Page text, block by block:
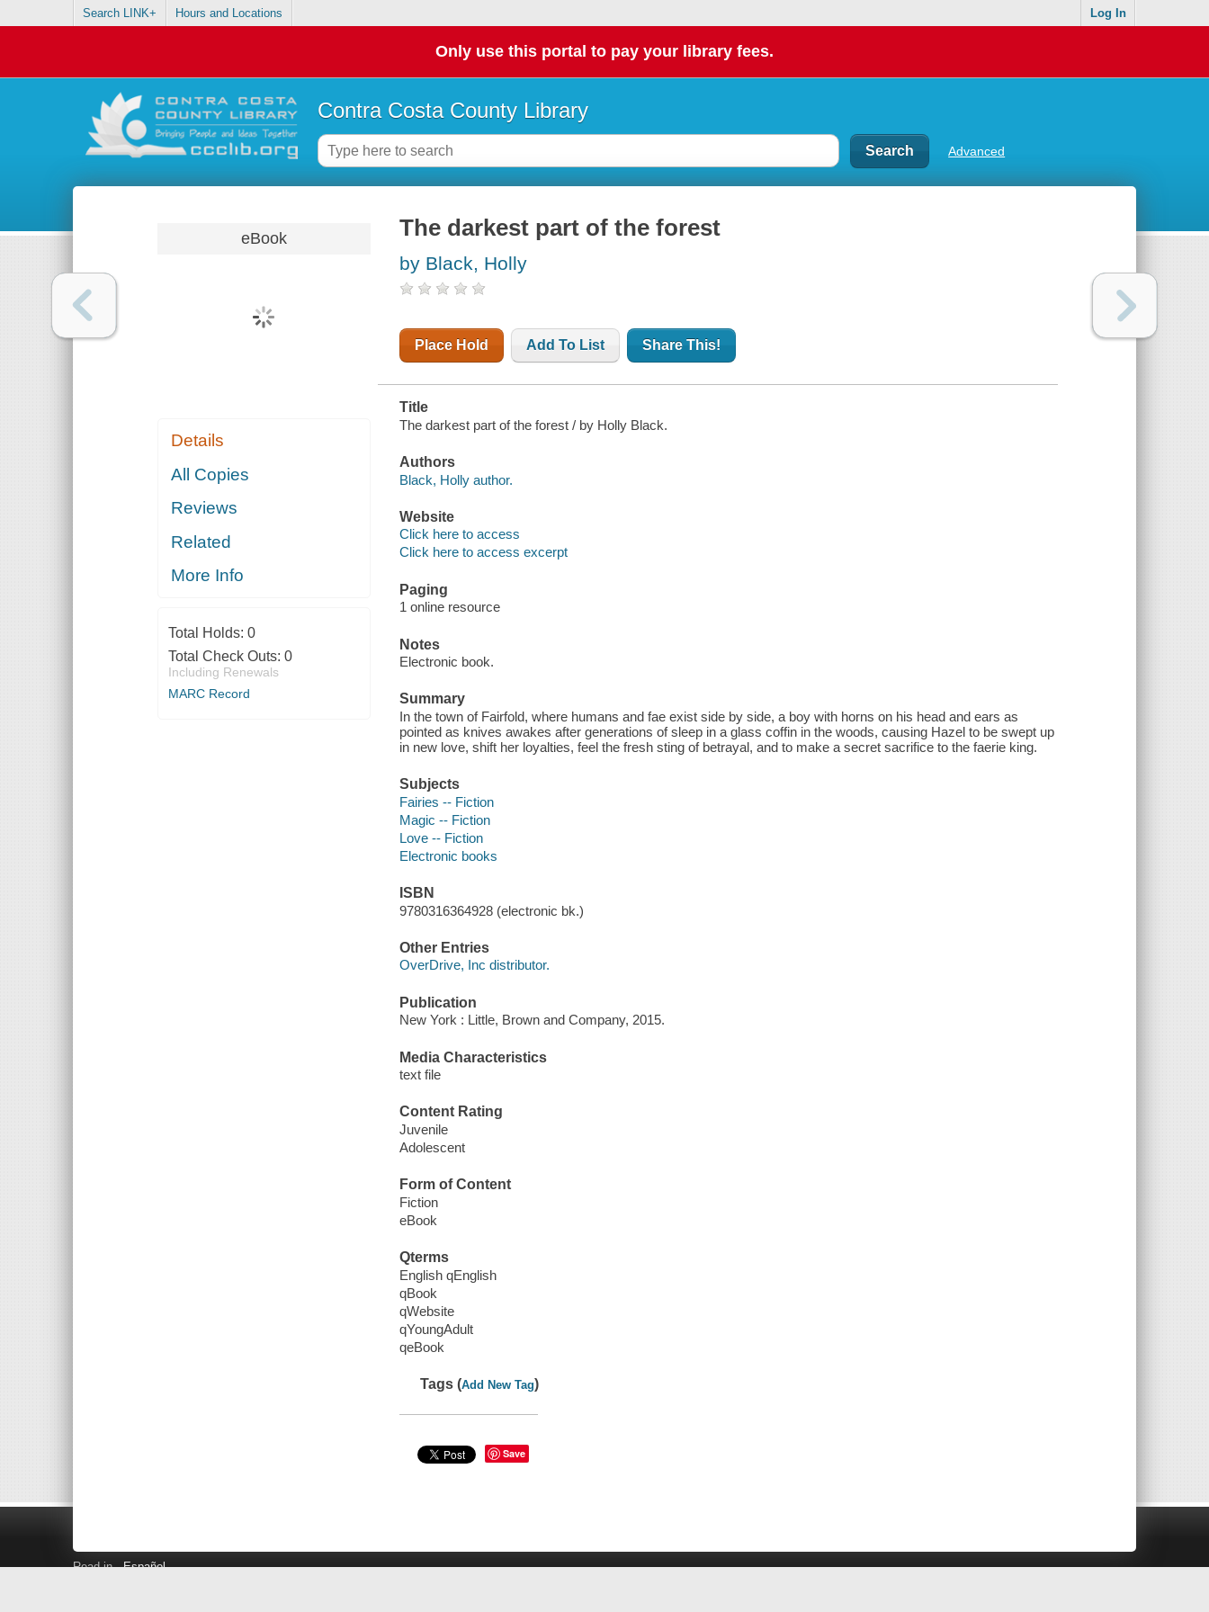
Search LINK+ Hours and Locations Log In
Only use this portal to pay your library fees.
Contra Costa County Library
Advanced
eBook
Details
All Copies
Reviews
Related
More Info
Total Holds: 0
Total Check Outs: 0
Including Renewals
MARC Record
The darkest part of the forest
by Black, Holly
Place Hold Add To List Share This!
Title
The darkest part of the forest / by Holly Black.
Authors
Black, Holly author.
Website
Click here to access
Click here to access excerpt
Paging
1 online resource
Notes
Electronic book.
Summary
In the town of Fairfold, where humans and fae exist side by side, a boy with horns on his head and ears as
pointed as knives awakes after generations of sleep in a glass coffin in the woods, causing Hazel to be swept up
in new love, shift her loyalties, feel the fresh sting of betrayal, and to make a secret sacrifice to the faerie king.
Subjects
Fairies -- Fiction
Magic -- Fiction
Love -- Fiction
Electronic books
ISBN
9780316364928 (electronic bk.)
Other Entries
OverDrive, Inc distributor.
Publication
New York : Little, Brown and Company, 2015.
Media Characteristics
text file
Content Rating
Juvenile
Adolescent
Form of Content
Fiction
eBook
Qterms
English qEnglish
qBook
qWebsite
qYoungAdult
qeBook
Tags (Add New Tag)
Save
Read in Español